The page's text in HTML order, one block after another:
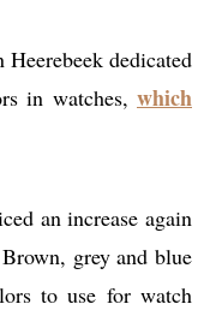
dedicated
in watches, which
an increase again
grey and blue
to use for watch